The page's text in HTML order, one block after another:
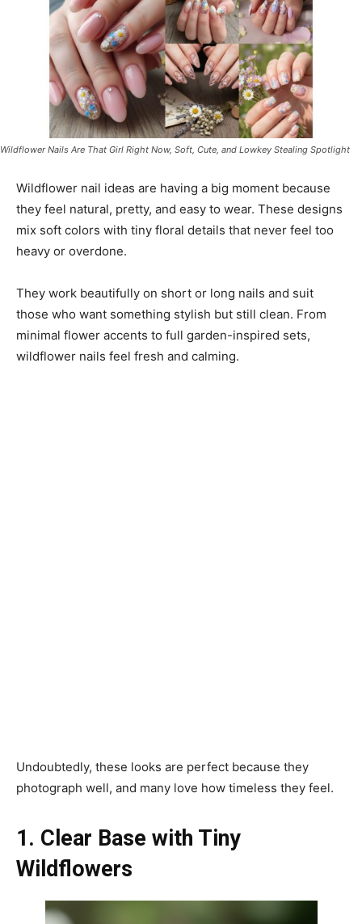
Wildflower Nails Are That Girl Right Now, Soft, Cute, and Lowkey Stealing Spotlight
Wildflower nail ideas are having a big moment because
they feel natural, pretty, and easy to wear. These designs
mix soft colors with tiny floral details that never feel too
heavy or overdone.
They work beautifully on short or long nails and suit
those who want something stylish but still clean. From
minimal flower accents to full garden-inspired sets,
wildflower nails feel fresh and calming.
Undoubtedly, these looks are perfect because they
photograph well, and many love how timeless they feel.
1. Clear Base with Tiny
Wildflowers